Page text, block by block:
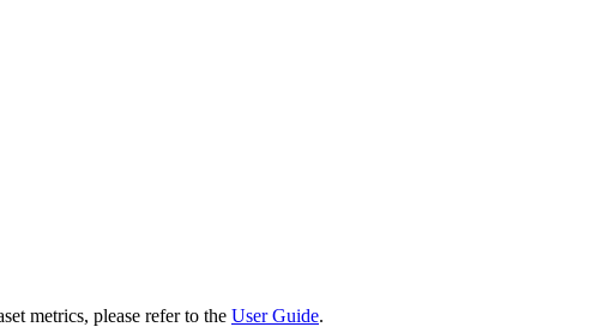
metrics, please refer to the User Guide.